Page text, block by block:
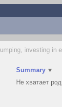
investing in
Summary ▼
Не хватает